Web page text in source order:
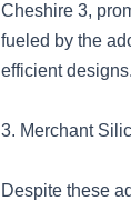
Cheshire 3,
fueled by the
efficient designs.
3. Merchant
Despite these